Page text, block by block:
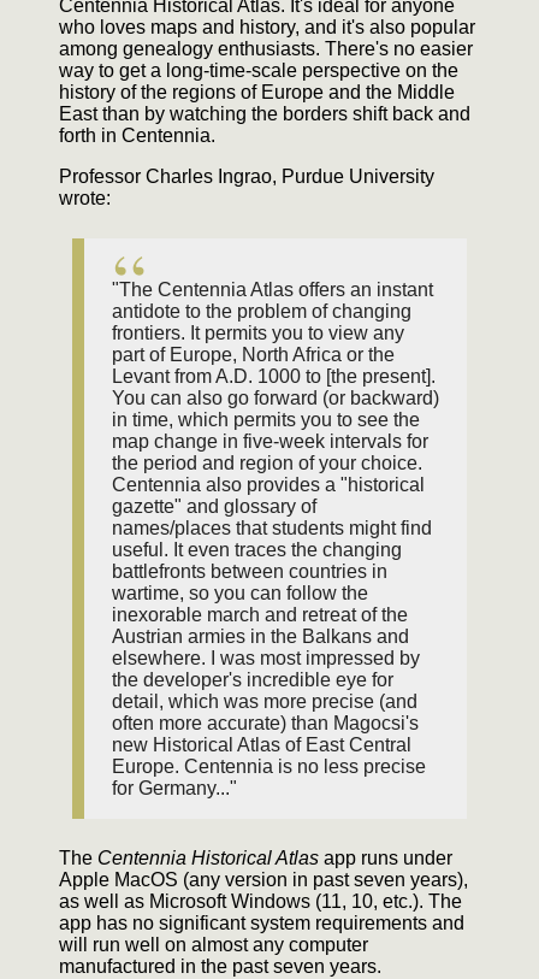
Centennia Historical Atlas. It's ideal for anyone
who loves maps and history, and it's also popular
among genealogy enthusiasts. There's no easier
way to get a long-time-scale perspective on the
history of the regions of Europe and the Middle
East than by watching the borders shift back and
forth in Centennia.
Professor Charles Ingrao, Purdue University
wrote:
"The Centennia Atlas offers an instant
antidote to the problem of changing
frontiers. It permits you to view any
part of Europe, North Africa or the
Levant from A.D. 1000 to [the present].
You can also go forward (or backward)
in time, which permits you to see the
map change in five-week intervals for
the period and region of your choice.
Centennia also provides a "historical
gazette" and glossary of
names/places that students might find
useful. It even traces the changing
battlefronts between countries in
wartime, so you can follow the
inexorable march and retreat of the
Austrian armies in the Balkans and
elsewhere. I was most impressed by
the developer's incredible eye for
detail, which was more precise (and
often more accurate) than Magocsi's
new Historical Atlas of East Central
Europe. Centennia is no less precise
for Germany..."
The Centennia Historical Atlas app runs under
Apple MacOS (any version in past seven years),
as well as Microsoft Windows (11, 10, etc.). The
app has no significant system requirements and
will run well on almost any computer
manufactured in the past seven years.